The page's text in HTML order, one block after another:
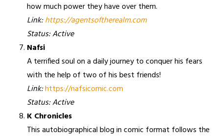
how much power they have over them.
Link:https://agentsoftherealm.com
Status: Active
Nafsi
A terrified soul on a daily journey to conquer his fears
with the help of two of his best friends!
Link:https://nafsicomic.com
Status: Active
K Chronicles
This autobiographical blog in comic format follows the